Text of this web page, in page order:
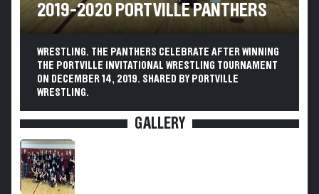
2019-2020 PORTVILLE PANTHERS
WRESTLING. THE PANTHERS CELEBRATE AFTER WINNING
THE PORTVILLE INVITATIONAL WRESTLING TOURNAMENT
ON DECEMBER 14, 2019. SHARED BY PORTVILLE
WRESTLING.
GALLERY